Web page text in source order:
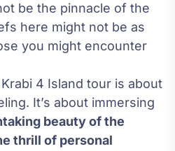
be the pinnacle of the
here might not be as
you might encounter
4 Island tour is about
It’s about immersing
beauty of the
thrill of personal